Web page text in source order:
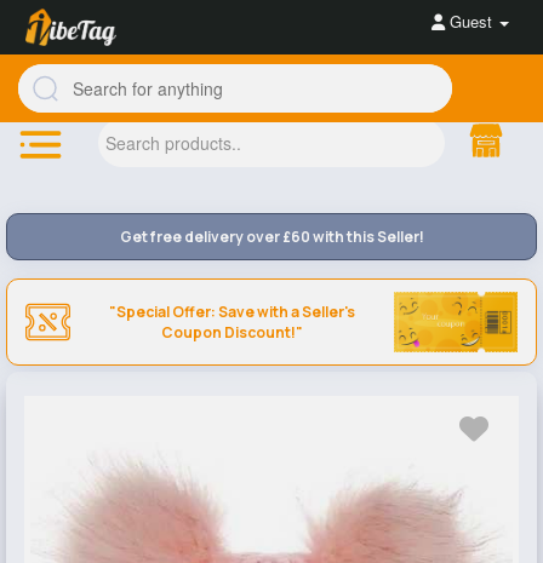
Guest
Get free delivery over £60 with this Seller!
"Special Offer: Save with a Seller's
Coupon Discount!"